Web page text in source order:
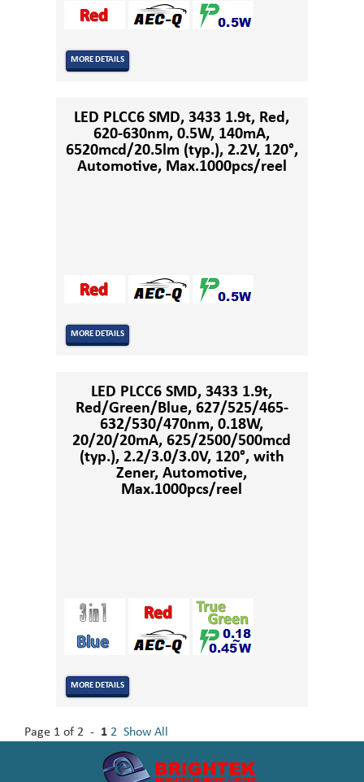
MORE DETAILS
LED PLCC6 SMD, 3433 1.9t, Red,
620-630nm, 0.5W, 140mA,
6520mcd/20.5lm (typ.), 2.2V, 120°,
Automotive, Max.1000pcs/reel
MORE DETAILS
LED PLCC6 SMD, 3433 1.9t,
Red/Green/Blue, 627/525/465-
632/530/470nm, 0.18W,
20/20/20mA, 625/2500/500mcd
(typ.), 2.2/3.0/3.0V, 120°, with
Zener, Automotive,
Max.1000pcs/reel
MORE DETAILS
Page 1 of 2 - 1 2 Show All